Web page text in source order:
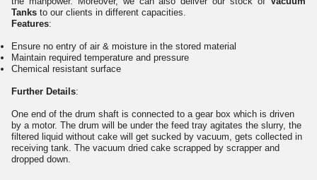
Tanks to our clients in different capacities.
Features:
Ensure no entry of air & moisture in the stored material
Maintain required temperature and pressure
Chemical resistant surface
Further Details:
One end of the drum shaft is connected to a gear box which is driven
by a motor. The drum will be under the feed tray agitates the slurry, the
filtered liquid without cake will get sucked by vacuum, gets collected in
receiving tank. The vacuum dried cake scrapped by scrapper and
dropped down.